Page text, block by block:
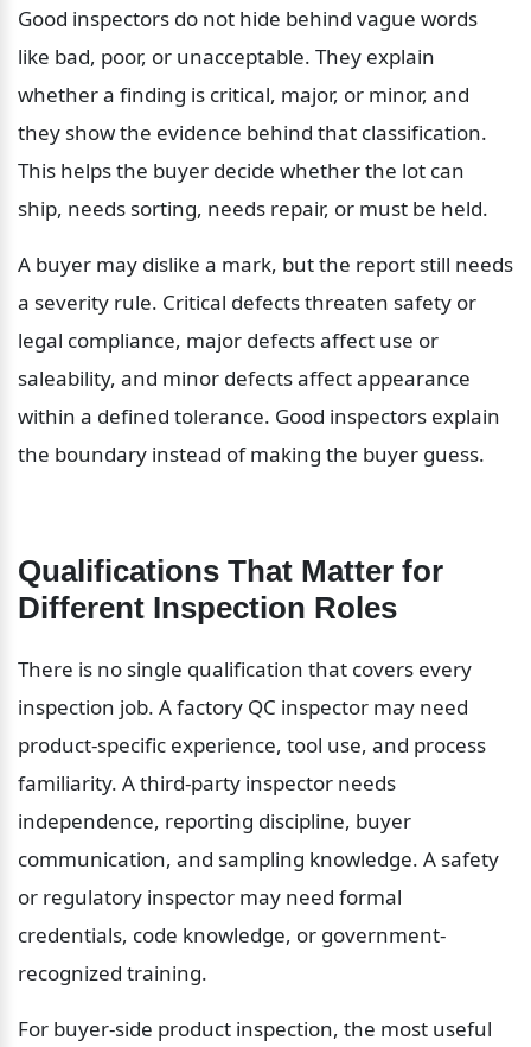
Good inspectors do not hide behind vague words
like bad, poor, or unacceptable. They explain
whether a finding is critical, major, or minor, and
they show the evidence behind that classification.
This helps the buyer decide whether the lot can
ship, needs sorting, needs repair, or must be held.
A buyer may dislike a mark, but the report still needs
a severity rule. Critical defects threaten safety or
legal compliance, major defects affect use or
saleability, and minor defects affect appearance
within a defined tolerance. Good inspectors explain
the boundary instead of making the buyer guess.
Qualifications That Matter for
Different Inspection Roles
There is no single qualification that covers every
inspection job. A factory QC inspector may need
product-specific experience, tool use, and process
familiarity. A third-party inspector needs
independence, reporting discipline, buyer
communication, and sampling knowledge. A safety
or regulatory inspector may need formal
credentials, code knowledge, or government-
recognized training.
For buyer-side product inspection, the most useful